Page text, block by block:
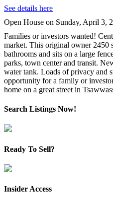
See details here
Open House on Sunday, April 3,
Families or investors wanted!
market. This original owner 2450
bathrooms and sits on a large
parks, town center and transit.
water tank. Loads of privacy and
opportunity for a family or
home on a great street in
Search Listings Now!
Ready To Sell?
Insider Access